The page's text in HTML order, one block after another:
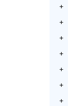
+
+
+
+
+
+
+